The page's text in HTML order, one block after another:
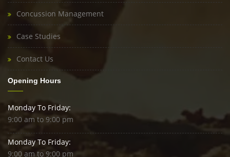
Concussion Management
Case Studies
Contact Us
Opening Hours
Monday To Friday:
9:00 am to 9:00 pm
Monday To Friday:
9:00 am to 9:00 pm